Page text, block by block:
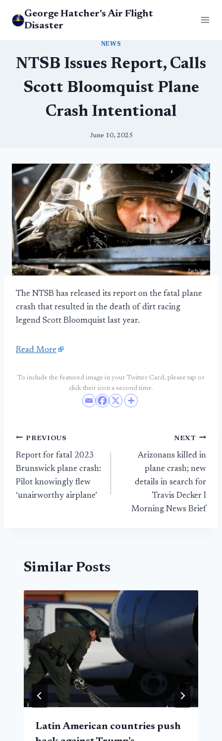
George Hatcher's Air Flight
Disaster
NEWS
NTSB Issues Report, Calls
Scott Bloomquist Plane
Crash Intentional
June 10, 2025
The NTSB has released its report on the fatal plane
crash that resulted in the death of dirt racing
legend Scott Bloomquist last year.
Read More
To include the featured image in your Twitter Card, please tap or
click their icon a second time.
Post
navigation
PREVIOUS
Report for fatal 2023
Brunswick plane crash:
Pilot knowingly flew
‘unairworthy airplane’
NEXT
Arizonans killed in
plane crash; new
details in search for
Travis Decker l
Morning News Brief
Similar Posts
Latin American countries push